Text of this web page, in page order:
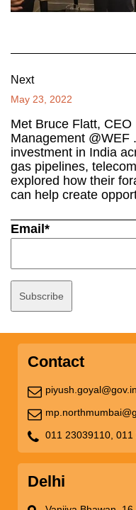
Next
May 23, 2022
Met Bruce Flatt,
Management @WEF
investment in India
gas pipelines,
explored how their
can help create
Email*
Contact
piyush.goyal@gov.in
011 23039110, 011
Delhi